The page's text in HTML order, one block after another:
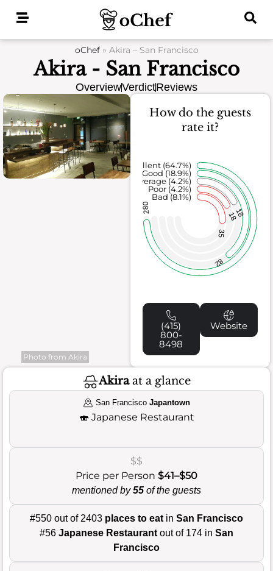
oChef» Akira – San Francisco
Akira - San Francisco
OverviewVerdictReviews
Photo from Akira
How do the guests
rate it?
35
1818
82
280
Bad (8.1%)
Poor (4.2%)
Average (4.2%)
Good (18.9%)
Excellent (64.7%)
(415)
800-
8498
Website
Akiraat a glance
San Francisco Japantown
🍣 Japanese Restaurant
$$
Price per Person $41–$50
mentioned by55 of the guests
#550 out of 2403 places to eat in San Francisco
#56 Japanese Restaurant out of 174 in San
Francisco